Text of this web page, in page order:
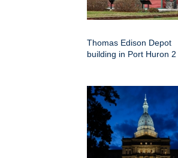
Thomas Edison Depot
building in Port Huron 2